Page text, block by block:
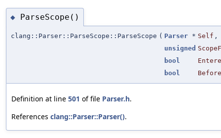
◆ ParseScope()
clang::Parser::ParseScope::ParseScope ( Parser * Self ,
unsigned
bool
bool
Definition at line 501 of file Parser.h.
References clang::Parser::Parser().